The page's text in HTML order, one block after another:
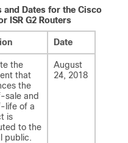
Dates for the Cisco
ISR G2 Routers
Date
the
that
the
sale and
life of a
is
to the
public.
August
24, 2018